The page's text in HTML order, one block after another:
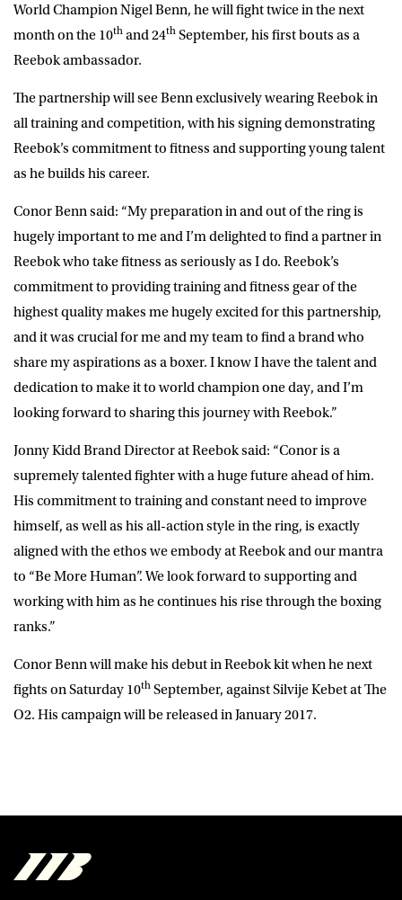
World Champion Nigel Benn, he will fight twice in the next
month on the 10th and 24th September, his first bouts as a
Reebok ambassador.
The partnership will see Benn exclusively wearing Reebok in
all training and competition, with his signing demonstrating
Reebok’s commitment to fitness and supporting young talent
as he builds his career.
Conor Benn said: “My preparation in and out of the ring is
hugely important to me and I’m delighted to find a partner in
Reebok who take fitness as seriously as I do. Reebok’s
commitment to providing training and fitness gear of the
highest quality makes me hugely excited for this partnership,
and it was crucial for me and my team to find a brand who
share my aspirations as a boxer. I know I have the talent and
dedication to make it to world champion one day, and I’m
looking forward to sharing this journey with Reebok.”
Jonny Kidd Brand Director at Reebok said: “Conor is a
supremely talented fighter with a huge future ahead of him.
His commitment to training and constant need to improve
himself, as well as his all-action style in the ring, is exactly
aligned with the ethos we embody at Reebok and our mantra
to “Be More Human”. We look forward to supporting and
working with him as he continues his rise through the boxing
ranks.”
Conor Benn will make his debut in Reebok kit when he next
fights on Saturday 10th September, against Silvije Kebet at The
O2. His campaign will be released in January 2017.